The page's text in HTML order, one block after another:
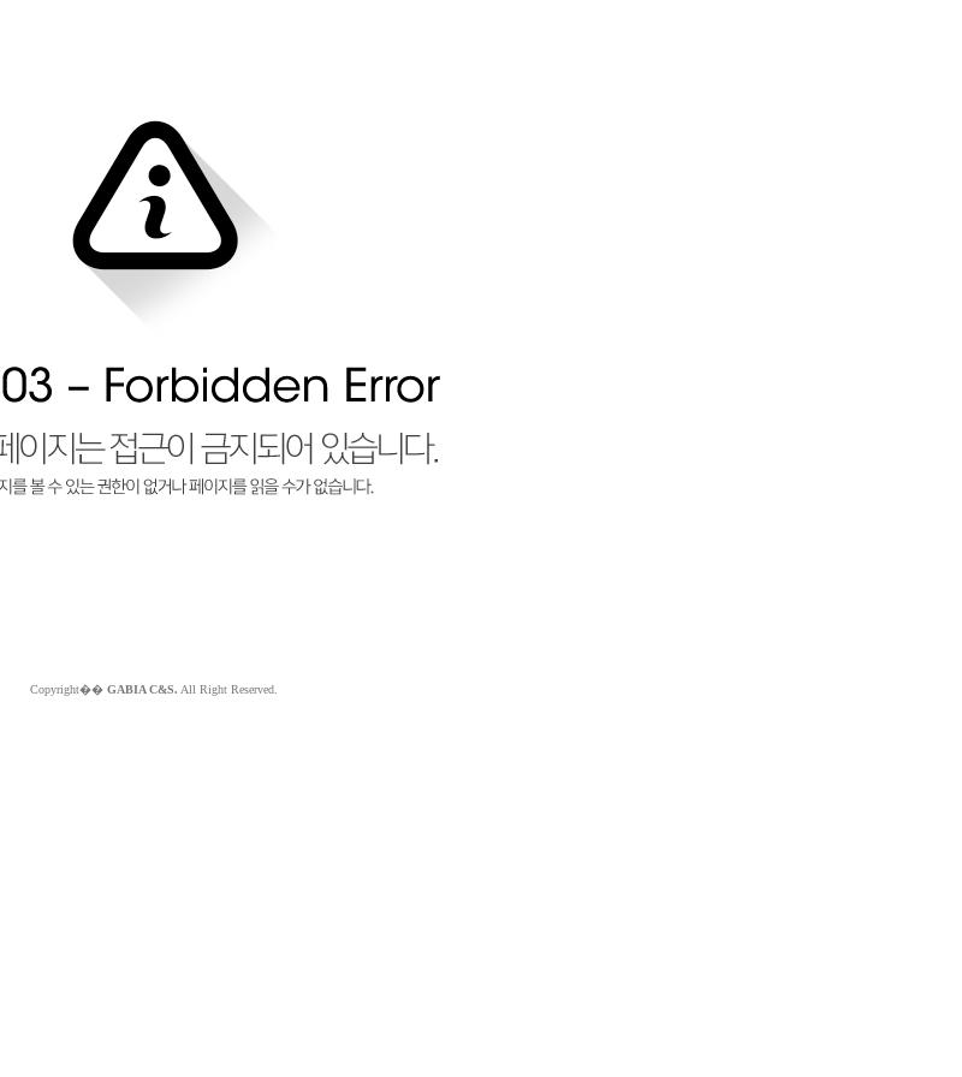
Copyright�� GABIA C&S. All Right Reserved.